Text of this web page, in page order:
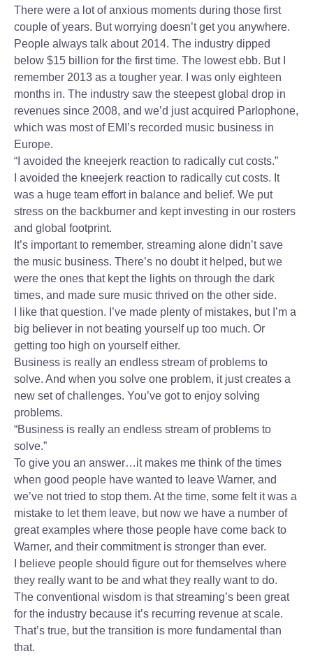
There were a lot of anxious moments during those first
couple of years. But worrying doesn’t get you anywhere.
People always talk about 2014. The industry dipped
below $15 billion for the first time. The lowest ebb. But I
remember 2013 as a tougher year. I was only eighteen
months in. The industry saw the steepest global drop in
revenues since 2008, and we’d just acquired Parlophone,
which was most of EMI’s recorded music business in
Europe.
“I avoided the kneejerk reaction to radically cut costs.”
I avoided the kneejerk reaction to radically cut costs. It
was a huge team effort in balance and belief. We put
stress on the backburner and kept investing in our rosters
and global footprint.
It’s important to remember, streaming alone didn’t save
the music business. There’s no doubt it helped, but we
were the ones that kept the lights on through the dark
times, and made sure music thrived on the other side.
I like that question. I’ve made plenty of mistakes, but I’m a
big believer in not beating yourself up too much. Or
getting too high on yourself either.
Business is really an endless stream of problems to
solve. And when you solve one problem, it just creates a
new set of challenges. You’ve got to enjoy solving
problems.
“Business is really an endless stream of problems to
solve.”
To give you an answer…it makes me think of the times
when good people have wanted to leave Warner, and
we’ve not tried to stop them. At the time, some felt it was a
mistake to let them leave, but now we have a number of
great examples where those people have come back to
Warner, and their commitment is stronger than ever.
I believe people should figure out for themselves where
they really want to be and what they really want to do.
The conventional wisdom is that streaming’s been great
for the industry because it’s recurring revenue at scale.
That’s true, but the transition is more fundamental than
that.